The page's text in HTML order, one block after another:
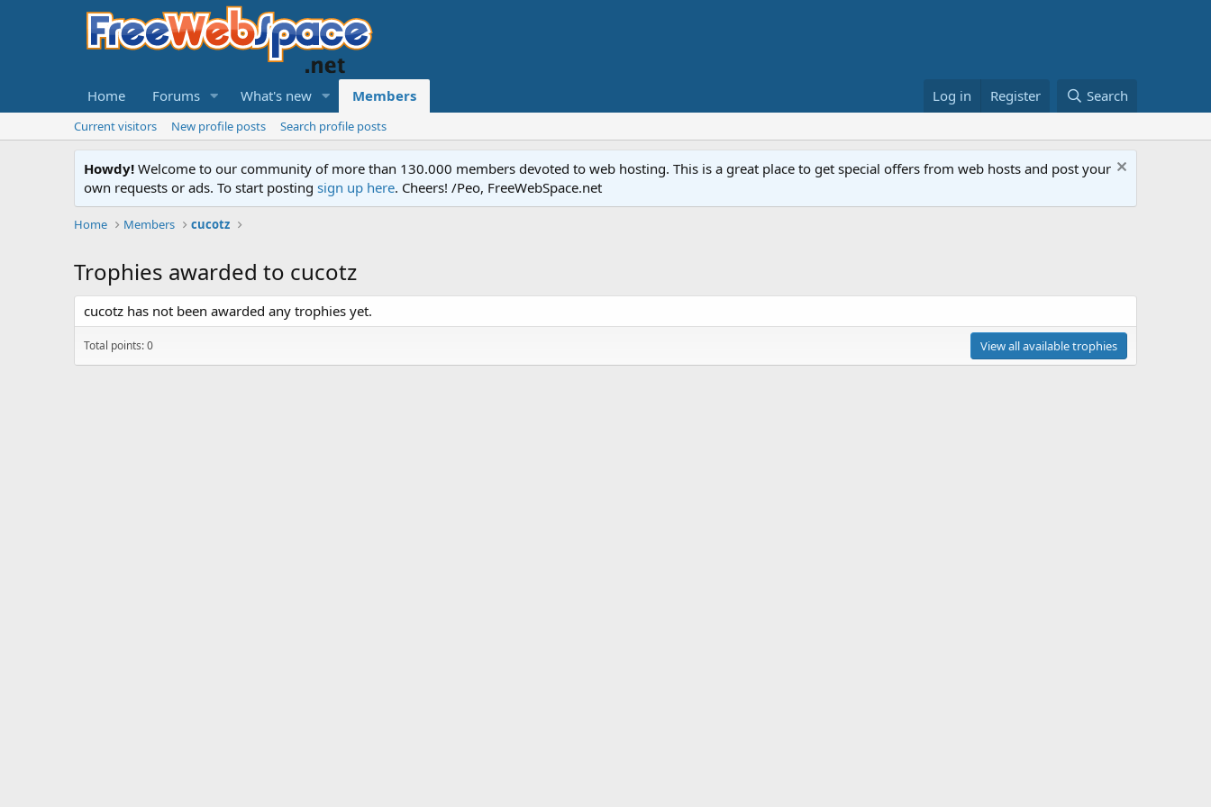
Home Forums What's new Members Log in Register Search
Current visitors New profile posts Search profile posts
Howdy! Welcome to our community of more than 130.000 members devoted to web hosting. This is a great place to get special offers from web hosts and post your
own requests or ads. To start posting sign up here. Cheers! /Peo, FreeWebSpace.net
Home Members cucotz
Trophies awarded to cucotz
cucotz has not been awarded any trophies yet.
Total points: 0 View all available trophies